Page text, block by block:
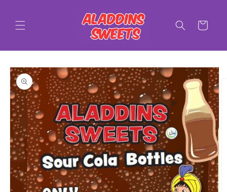
Cart
Skip to
product
information